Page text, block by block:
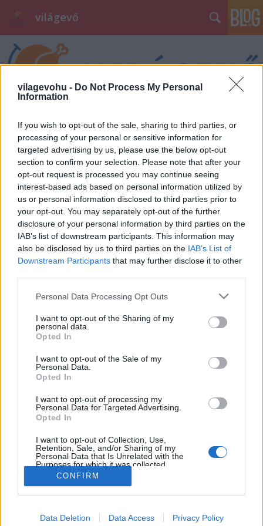
vilagevohu - Do Not Process My Personal
Information
If you wish to opt-out of the sale, sharing to third parties, or
processing of your personal or sensitive information for
targeted advertising by us, please use the below opt-out
section to confirm your selection. Please note that after your
opt-out request is processed you may continue seeing
interest-based ads based on personal information utilized by
us or personal information disclosed to third parties prior to
your opt-out. You may separately opt-out of the further
disclosure of your personal information by third parties on the
IAB’s list of downstream participants. This information may
also be disclosed by us to third parties on the IAB’s List of
Downstream Participants that may further disclose it to other
Please note that this website/app uses one or more Google
not limited to your visit or usage behaviour. You may click to
grant or deny consent to Google and its third-party tags to
use your data for below specified purposes in below Google
consent section.
Personal Data Processing Opt Outs
I want to opt-out of the Sharing of my
personal data.
Opted In
I want to opt-out of the Sale of my
Personal Data.
Opted In
I want to opt-out of processing my
Personal Data for Targeted Advertising.
Opted In
I want to opt-out of Collection, Use,
Retention, Sale, and/or Sharing of my
Personal Data that Is Unrelated with the
Purposes for which it was collected.
Opted Out
I want to allow Google to enable storage
CONFIRM
Data Deletion Data Access Privacy Policy
világevő
TOP5: a tökéletes smarrnitól a
karintiai tájakon át a wachaui
borokig
világevő•
Utazgatás helyett marad egyelőre a tervezgetés, és a
visszaemlékezés, Ausztriát nagyon tudom ajánlani
az újranyitás után, ugyanis hihetetlenül magas
színvonalú szolgáltatásokkal várnak minden
turistát.